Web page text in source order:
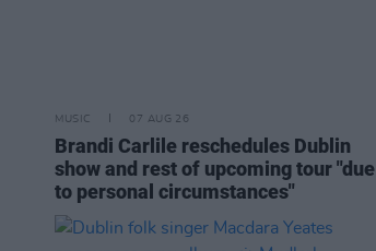
MUSIC 07 AUG 26
Brandi Carlile reschedules Dublin
show and rest of upcoming tour "due
to personal circumstances"